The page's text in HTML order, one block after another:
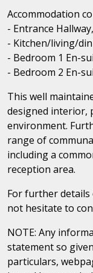
Accommodation
- Entrance Hallway,
- Kitchen/living/
- Bedroom 1 En-
- Bedroom 2 En-
This well
designed interior,
environment.
range of
including a
reception area.
For further details
not hesitate to
NOTE: Any
statement so
particulars,